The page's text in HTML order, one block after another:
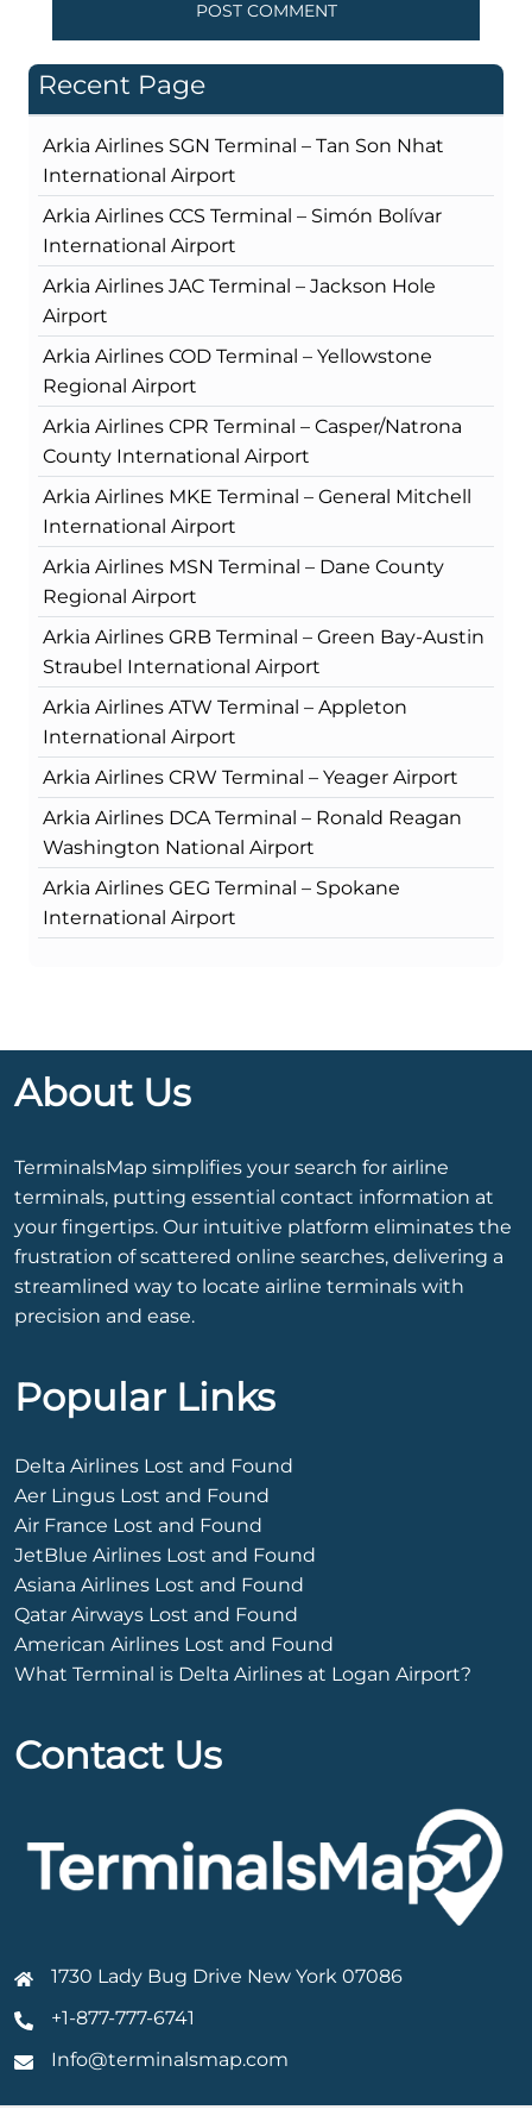
Recent Page
Arkia Airlines SGN Terminal – Tan Son Nhat
International Airport
Arkia Airlines CCS Terminal – Simón Bolívar
International Airport
Arkia Airlines JAC Terminal – Jackson Hole
Airport
Arkia Airlines COD Terminal – Yellowstone
Regional Airport
Arkia Airlines CPR Terminal – Casper/Natrona
County International Airport
Arkia Airlines MKE Terminal – General Mitchell
International Airport
Arkia Airlines MSN Terminal – Dane County
Regional Airport
Arkia Airlines GRB Terminal – Green Bay-Austin
Straubel International Airport
Arkia Airlines ATW Terminal – Appleton
International Airport
Arkia Airlines CRW Terminal – Yeager Airport
Arkia Airlines DCA Terminal – Ronald Reagan
Washington National Airport
Arkia Airlines GEG Terminal – Spokane
International Airport
About Us
TerminalsMap simplifies your search for airline
terminals, putting essential contact information at
your fingertips. Our intuitive platform eliminates the
frustration of scattered online searches, delivering a
streamlined way to locate airline terminals with
precision and ease.
Popular Links
Delta Airlines Lost and Found
Aer Lingus Lost and Found
Air France Lost and Found
JetBlue Airlines Lost and Found
Asiana Airlines Lost and Found
Qatar Airways Lost and Found
American Airlines Lost and Found
What Terminal is Delta Airlines at Logan Airport?
Contact Us
1730 Lady Bug Drive New York 07086
+1-877-777-6741
Info@terminalsmap.com